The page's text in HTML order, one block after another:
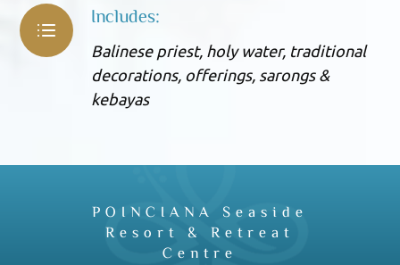
Includes:
Balinese priest, holy water, traditional
decorations, offerings, sarongs &
kebayas
POINCIANA Seaside
Resort & Retreat
Centre